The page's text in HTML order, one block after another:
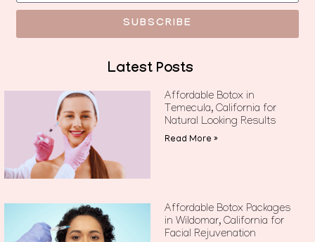
SUBSCRIBE
Latest Posts
Affordable Botox in
Temecula, California for
Natural Looking Results
Read More »
Affordable Botox Packages
in Wildomar, California for
Facial Rejuvenation